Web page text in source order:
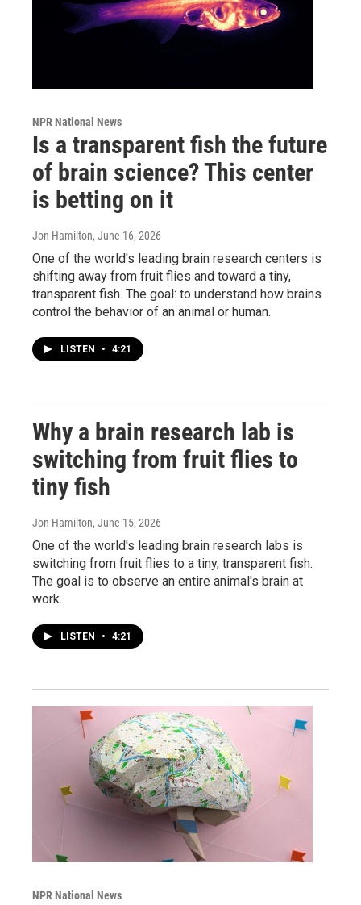
NPR National News
Is a transparent fish the future
of brain science? This center
is betting on it
Jon Hamilton, June 16, 2026
One of the world's leading brain research centers is
shifting away from fruit flies and toward a tiny,
transparent fish. The goal: to understand how brains
control the behavior of an animal or human.
LISTEN • 4:21
Why a brain research lab is
switching from fruit flies to
tiny fish
Jon Hamilton, June 15, 2026
One of the world's leading brain research labs is
switching from fruit flies to a tiny, transparent fish.
The goal is to observe an entire animal's brain at
work.
LISTEN • 4:21
NPR National News